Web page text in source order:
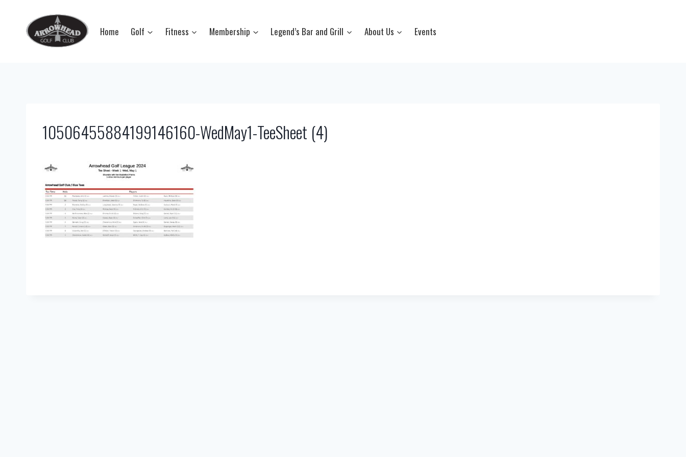
content
Home Golf Fitness Membership Legend’s Bar and Grill About Us Events
10506455884199146160-WedMay1-TeeSheet (4)